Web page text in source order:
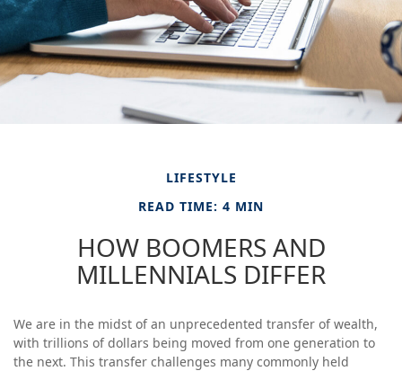
LIFESTYLE
READ TIME: 4 MIN
HOW BOOMERS AND
MILLENNIALS DIFFER
We are in the midst of an unprecedented transfer of wealth,
with trillions of dollars being moved from one generation to
the next. This transfer challenges many commonly held